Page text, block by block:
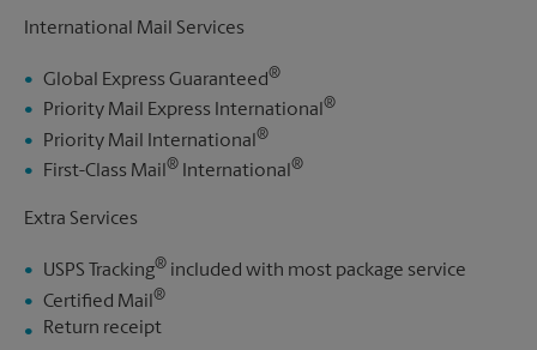
International Mail Services
Global Express Guaranteed®
Priority Mail Express International®
Priority Mail International ®
First-Class Mail® International®
Extra Services
USPS Tracking® included with most package service
Certified Mail ®
Return receipt